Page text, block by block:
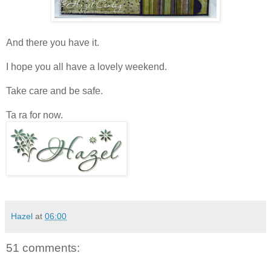
And there you have it.
I hope you all have a lovely weekend.
Take care and be safe.
Ta ra for now.
Hazel at 06:00
51 comments: